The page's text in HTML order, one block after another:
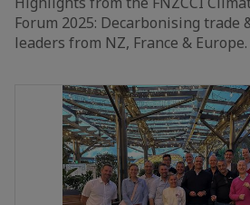
Forum 2025: Decarbonising
leaders from NZ, France & Europe.